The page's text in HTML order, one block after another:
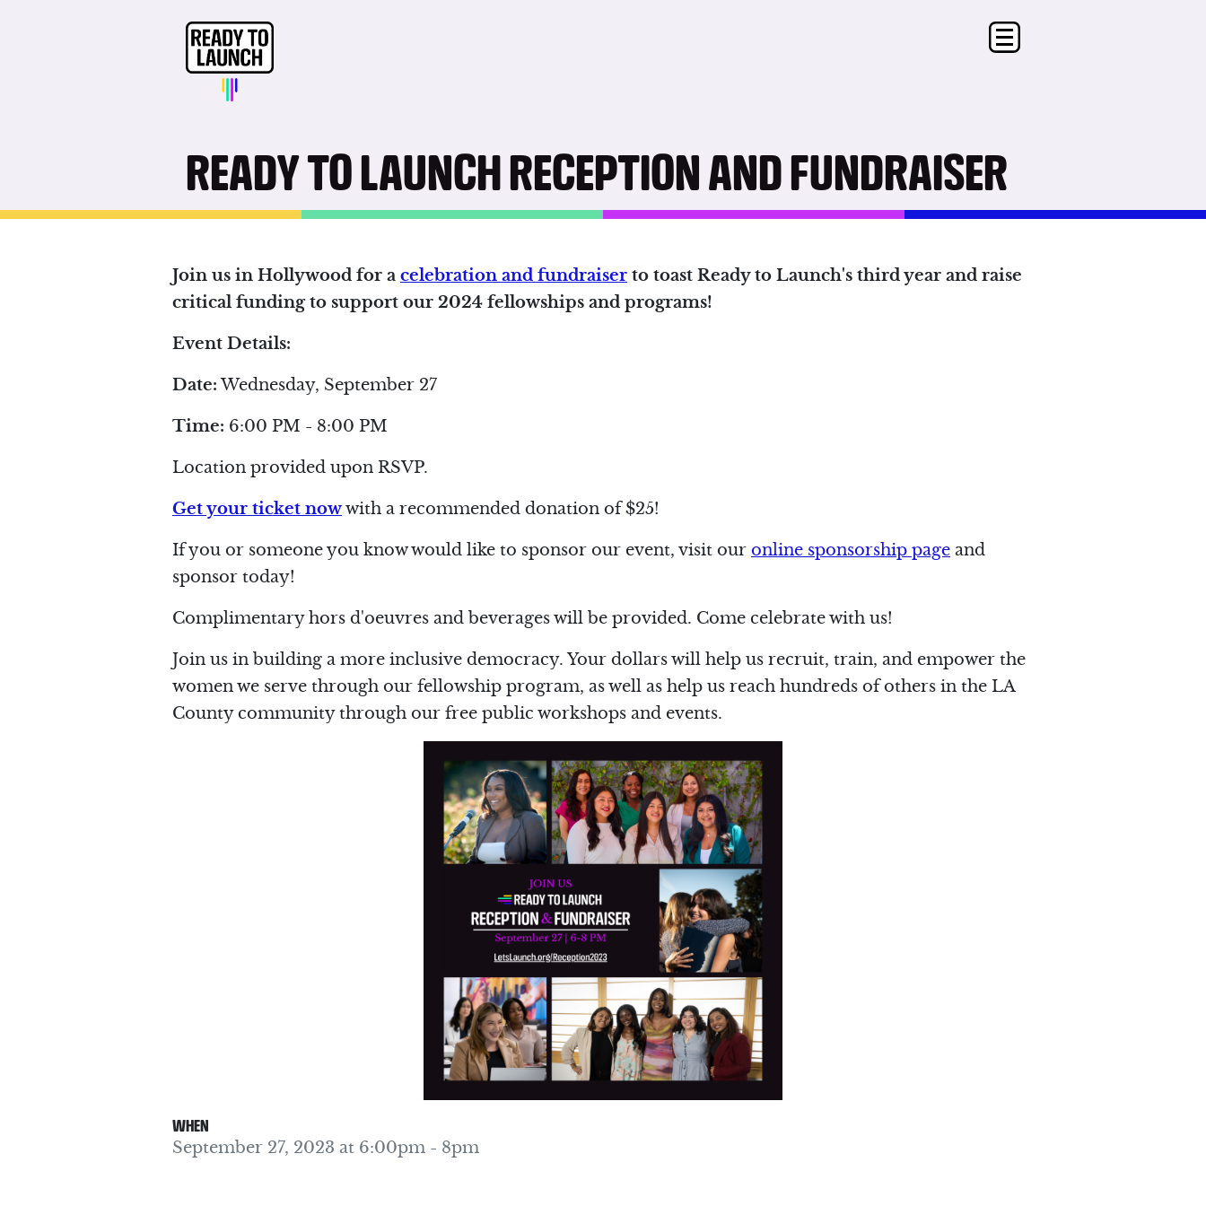
READY TO LAUNCH RECEPTION AND FUNDRAISER
Join us in Hollywood for a celebration and fundraiser to toast Ready to Launch's third year and raise
critical funding to support our 2024 fellowships and programs!
Event Details:
Date:Wednesday, September 27
Time: 6:00 PM - 8:00 PM
Location provided upon RSVP.
Get your ticket nowwith a recommended donation of $25!
If you or someone you know would like to sponsor our event, visit our online sponsorship page and
sponsor today!
Complimentary hors d'oeuvres and beverages will be provided. Come celebrate with us!
Join us in building a more inclusive democracy. Your dollars will help us recruit, train, and empower the
women we serve through our fellowship program, as well as help us reach hundreds of others in the LA
County community through our free public workshops and events.
WHEN
September 27, 2023 at 6:00pm - 8pm